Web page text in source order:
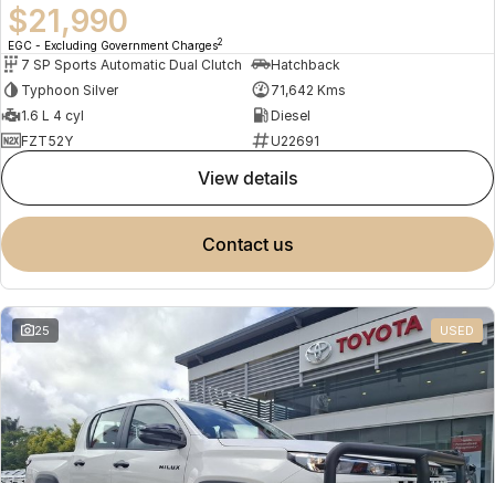
$21,990
EGC - Excluding Government Charges2
7 SP Sports Automatic Dual Clutch
Hatchback
Typhoon Silver
71,642 Kms
1.6 L 4 cyl
Diesel
FZT52Y
U22691
view details
contact us
25 USED